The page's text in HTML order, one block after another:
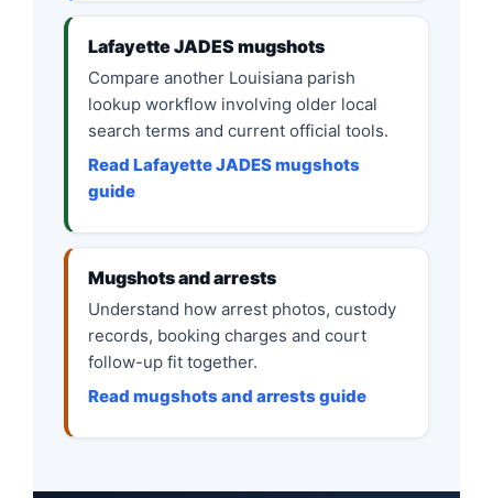
Lafayette JADES mugshots
Compare another Louisiana parish
lookup workflow involving older local
search terms and current official tools.
Read Lafayette JADES mugshots
guide
Mugshots and arrests
Understand how arrest photos, custody
records, booking charges and court
follow-up fit together.
Read mugshots and arrests guide